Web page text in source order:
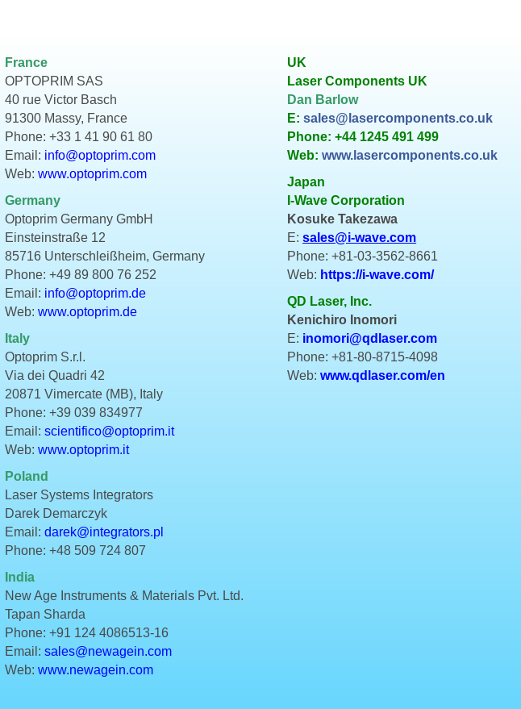
France
OPTOPRIM SAS
40 rue Victor Basch
91300 Massy, France
Phone: +33 1 41 90 61 80
Email: info@optoprim.com
Web: www.optoprim.com
Germany
Optoprim Germany GmbH
Einsteinstraße 12
85716 Unterschleißheim, Germany
Phone: +49 89 800 76 252
Email: info@optoprim.de
Web:www.optoprim.de
Italy
Optoprim S.r.l.
Via dei Quadri 42
20871 Vimercate (MB), Italy
Phone: +39 039 834977
Email:scientifico@optoprim.it
Web:www.optoprim.it
Poland
Laser Systems Integrators
Darek Demarczyk
Email:darek@integrators.pl
Phone: +48 509 724 807
India
New Age Instruments & Materials Pvt. Ltd.
Tapan Sharda
Phone: +91 124 4086513-16
Email:sales@newagein.com
Web:www.newagein.com
UK
Laser Components UK
Dan Barlow
E: sales@lasercomponents.co.uk
Phone: +44 1245 491 499
Web:www.lasercomponents.co.uk
Japan
I-Wave Corporation
Kosuke Takezawa
E: sales@i-wave.com
Phone: +81-03-3562-8661
Web: https://i-wave.com/
QD Laser, Inc.
Kenichiro Inomori
E: inomori@qdlaser.com
Phone: +81-80-8715-4098
Web:www.qdlaser.com/en